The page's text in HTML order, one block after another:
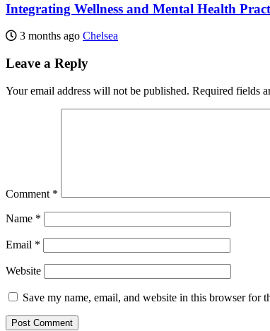
Integrating Wellness and Mental Health
3 months ago Chelsea
Leave a Reply
Your email address will not be published. Required fields
Comment *
Name *
Email *
Website
Save my name, email, and website in this browser for